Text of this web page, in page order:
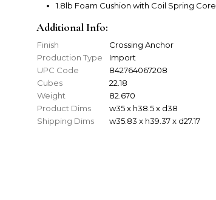
1.8lb Foam Cushion with Coil Spring Core
Additional Info:
Finish
Crossing Anchor
Production Type
Import
UPC Code
842764067208
Cubes
22.18
Weight
82.670
Product Dims
w35 x h38.5 x d38
Shipping Dims
w35.83 x h39.37 x d27.17